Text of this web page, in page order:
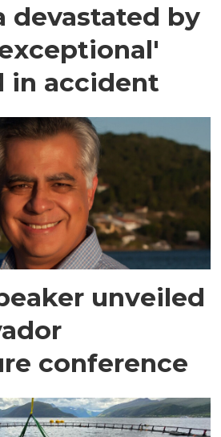
devastated by
in accident
unveiled
conference